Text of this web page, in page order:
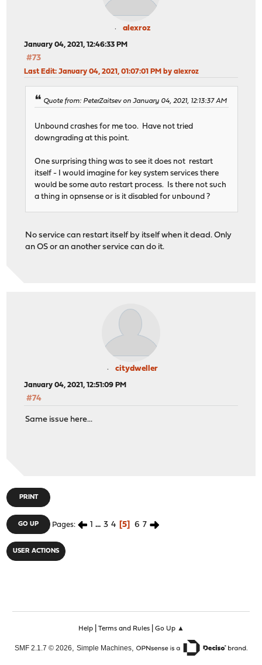
alexroz
January 04, 2021, 12:46:33 PM
#73
Last Edit: January 04, 2021, 01:07:01 PM by alexroz
Quote from: PeterZaitsev on January 04, 2021, 12:13:37 AM
Unbound crashes for me too. Have not tried
downgrading at this point.
One surprising thing was to see it does not restart
itself - I would imagine for key system services there
would be some auto restart process. Is there not such
a thing in opnsense or is it disabled for unbound ?
No service can restart itself by itself when it dead. Only
an OS or an another service can do it.
citydweller
January 04, 2021, 12:51:09 PM
#74
Same issue here...
PRINT
GO UP Pages 1 ... 3 4 5 6 7
USER ACTIONS
Help| Terms and Rules| Go Up ▲
SMF 2.1.7 © 2026 Simple Machines